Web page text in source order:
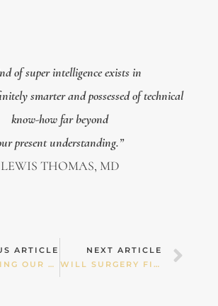
of super intelligence exists in
smarter and possessed of technical
know-how far beyond
present understanding.”
LEWIS THOMAS, MD
ARTICLE
IMPROVING OUR HEALTH LITERACY
NEXT ARTICLE
WILL SURGERY FIX IT?